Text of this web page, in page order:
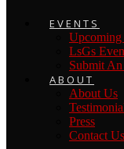
EVENTS
Upcoming
LsGs
Submit
ABOUT
About Us
Press
Contact Us